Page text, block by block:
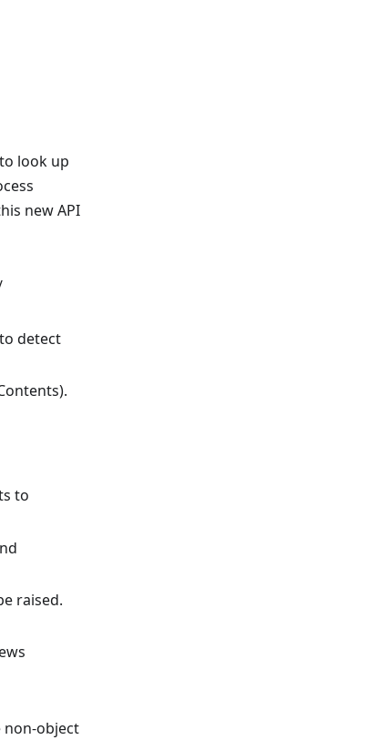
look up
new API
detect
to
raised.
non-object